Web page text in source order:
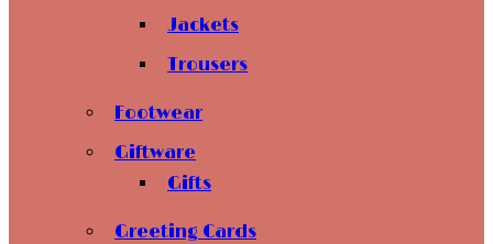
Jackets
Trousers
Footwear
Giftware
Gifts
Greeting Cards